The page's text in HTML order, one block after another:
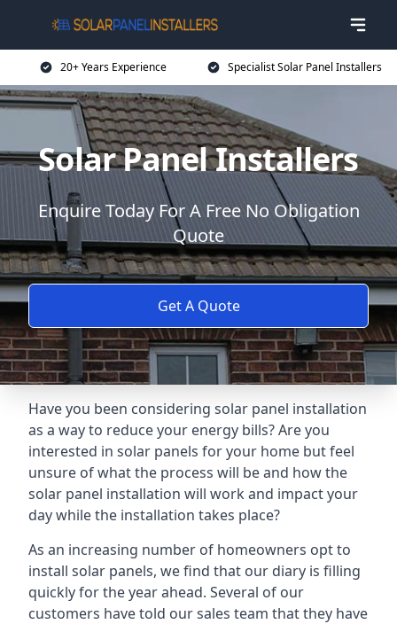
20+ Years Experience Specialist Solar Panel Installers
Solar Panel Installers
Enquire Today For A Free No Obligation
Quote
Get A Quote
Have you been considering solar panel installation
as a way to reduce your energy bills? Are you
interested in solar panels for your home but feel
unsure of what the process will be and how the
solar panel installation will work and impact your
day while the installation takes place?
As an increasing number of homeowners opt to
install solar panels, we find that our diary is filling
quickly for the year ahead. Several of our
customers have told our sales team that they have